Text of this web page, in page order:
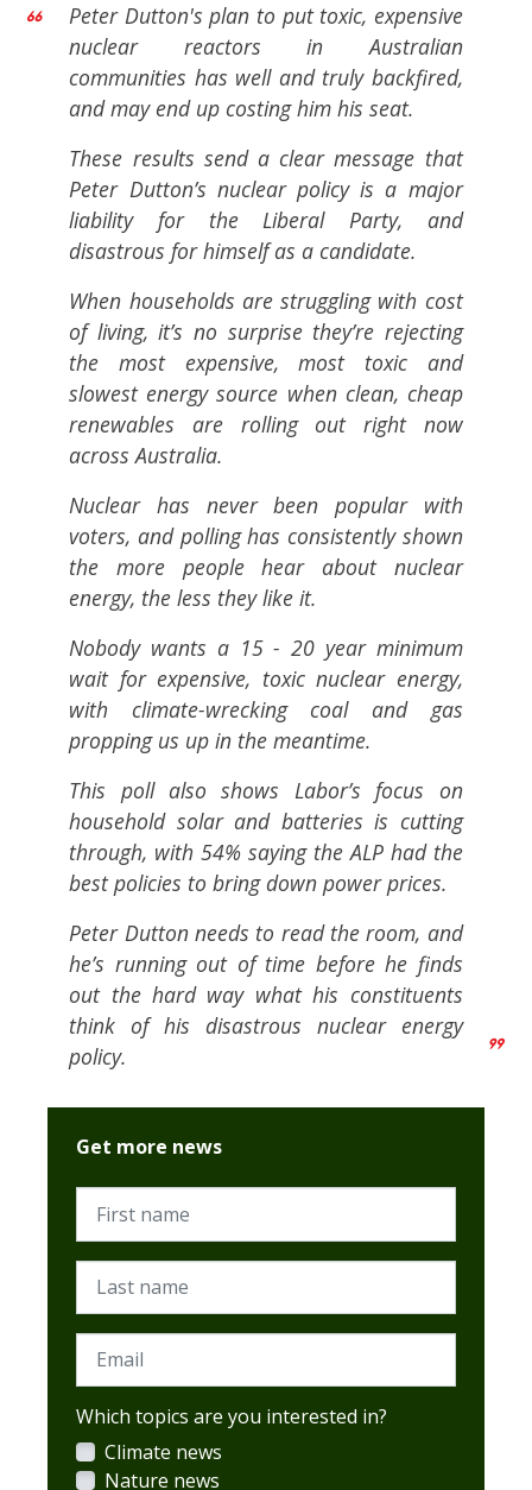
Peter Dutton's plan to put toxic, expensive
nuclear reactors in Australian
communities has well and truly backfired,
and may end up costing him his seat.
These results send a clear message that
Peter Dutton’s nuclear policy is a major
liability for the Liberal Party, and
disastrous for himself as a candidate.
When households are struggling with cost
of living, it’s no surprise they’re rejecting
the most expensive, most toxic and
slowest energy source when clean, cheap
renewables are rolling out right now
across Australia.
Nuclear has never been popular with
voters, and polling has consistently shown
the more people hear about nuclear
energy, the less they like it.
Nobody wants a 15 - 20 year minimum
wait for expensive, toxic nuclear energy,
with climate-wrecking coal and gas
propping us up in the meantime.
This poll also shows Labor’s focus on
household solar and batteries is cutting
through, with 54% saying the ALP had the
best policies to bring down power prices.
Peter Dutton needs to read the room, and
he’s running out of time before he finds
out the hard way what his constituents
think of his disastrous nuclear energy
policy.
Get more news
First name
Last name
Email
Which topics are you interested in?
Climate news
Nature news